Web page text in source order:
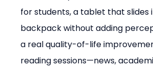
for students, a tablet that slides
backpack without adding
a real quality-of-life
reading sessions—news,